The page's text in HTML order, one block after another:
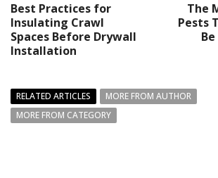
Best Practices for
Insulating Crawl
Spaces Before Drywall
Installation
The
Pests
RELATED ARTICLES
MORE FROM AUTHOR
MORE FROM CATEGORY